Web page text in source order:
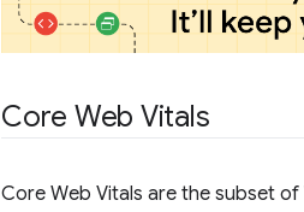
Core Web Vitals
Core Web Vitals are the subset